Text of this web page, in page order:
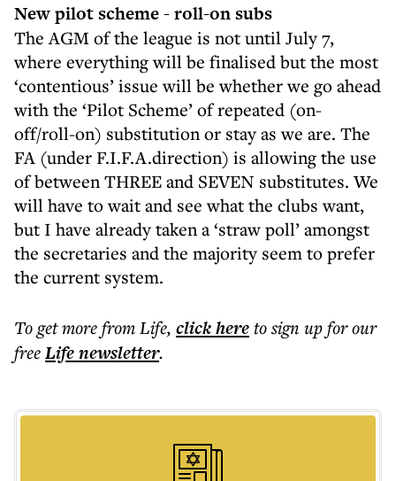
New pilot scheme - roll-on subs
The AGM of the league is not until July 7,
where everything will be finalised but the most
‘contentious’ issue will be whether we go ahead
with the ‘Pilot Scheme’ of repeated (on-
off/roll-on) substitution or stay as we are. The
FA (under F.I.F.A.direction) is allowing the use
of between THREE and SEVEN substitutes. We
will have to wait and see what the clubs want,
but I have already taken a ‘straw poll’ amongst
the secretaries and the majority seem to prefer
the current system.
To get morefrom Life, click hereto sign up for our
freeLifenewsletter.